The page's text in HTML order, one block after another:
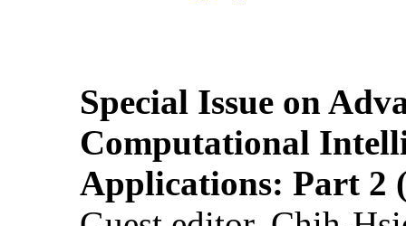
Special Issue on
Computational
Applications: Part 2